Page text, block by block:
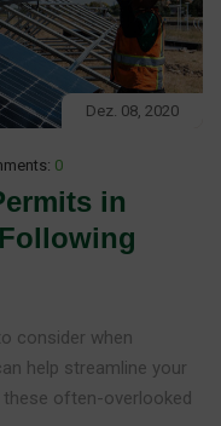
Dez. 08, 2020
0
in
consider when
help streamline your
often-overlooked